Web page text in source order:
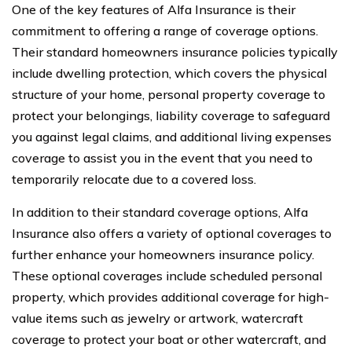
One of the key features of Alfa Insurance is their
commitment to offering a range of coverage options.
Their standard homeowners insurance policies typically
include dwelling protection, which covers the physical
structure of your home, personal property coverage to
protect your belongings, liability coverage to safeguard
you against legal claims, and additional living expenses
coverage to assist you in the event that you need to
temporarily relocate due to a covered loss.
In addition to their standard coverage options, Alfa
Insurance also offers a variety of optional coverages to
further enhance your homeowners insurance policy.
These optional coverages include scheduled personal
property, which provides additional coverage for high-
value items such as jewelry or artwork, watercraft
coverage to protect your boat or other watercraft, and